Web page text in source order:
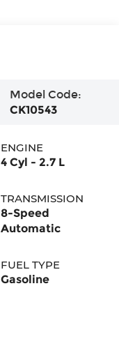
Model Code:
CK10543
ENGINE
4 Cyl - 2.7 L
TRANSMISSION
8-Speed
Automatic
FUEL TYPE
Gasoline